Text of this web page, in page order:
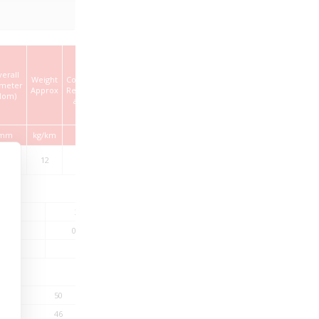
Weight
Approx
Conductor
Resistance
at 20°C
kg/km
12
0.31
50
46